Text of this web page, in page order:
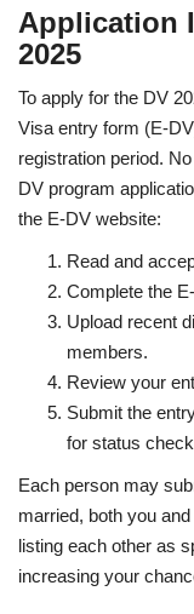
Application
2025
To apply for the DV
Visa entry form (E-
registration period.
DV program
the E-DV website:
Read and
Complete the
Upload recent
members.
Review your
Submit the
for status
Each person may
married, both you
listing each other as
increasing your